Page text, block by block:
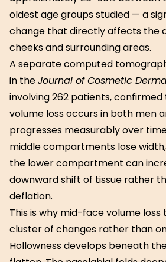
oldest age groups studied — a
change that directly affects the
cheeks and surrounding areas.
A separate computed
in theJournal of Cosmetic
involving 262 patients,
volume loss occurs in both men
progresses measurably over
middle compartments lose
the lower compartment can
downward shift of tissue rather
deflation.
This is why mid-face volume
cluster of changes rather than
Hollowness develops beneath